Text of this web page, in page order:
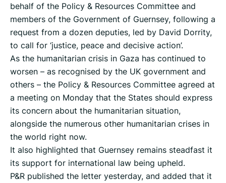
behalf of the Policy & Resources Committee and
members of the Government of Guernsey, following a
request from a dozen deputies, led by David Dorrity,
to call for ‘justice, peace and decisive action’.
As the humanitarian crisis in Gaza has continued to
worsen – as recognised by the UK government and
others – the Policy & Resources Committee agreed at
a meeting on Monday that the States should express
its concern about the humanitarian situation,
alongside the numerous other humanitarian crises in
the world right now.
It also highlighted that Guernsey remains steadfast it
its support for international law being upheld.
P&R published the letter yesterday, and added that it